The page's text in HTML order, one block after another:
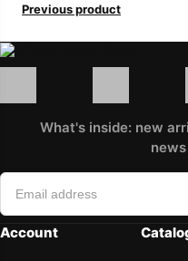
Previous product
What's inside: new
Account